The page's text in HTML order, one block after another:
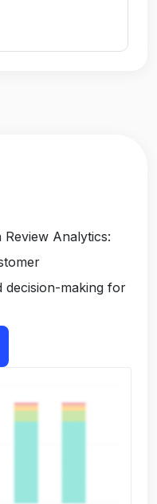
Analytics:
decision-making for